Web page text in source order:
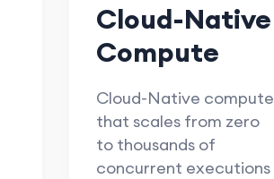
Cloud-Native
Compute
Cloud-Native compute
that scales from zero
to thousands of
concurrent executions